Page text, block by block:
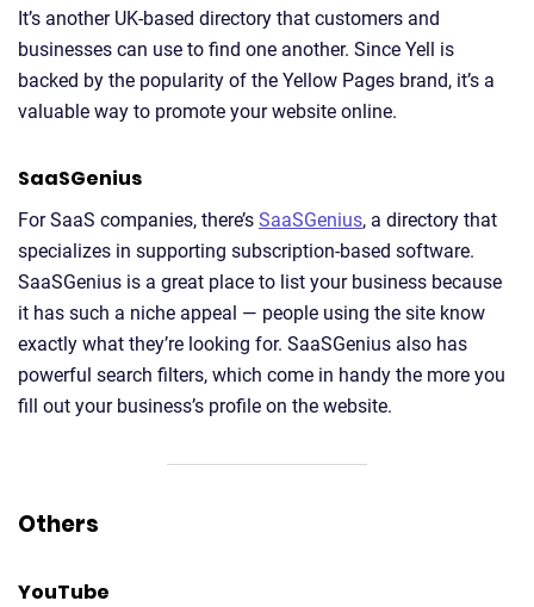
It’s another UK-based directory that customers and
businesses can use to find one another. Since Yell is
backed by the popularity of the Yellow Pages brand, it’s a
valuable way to promote your website online.
SaaSGenius
For SaaS companies, there’s SaaSGenius, a directory that
specializes in supporting subscription-based software.
SaaSGenius is a great place to list your business because
it has such a niche appeal — people using the site know
exactly what they’re looking for. SaaSGenius also has
powerful search filters, which come in handy the more you
fill out your business’s profile on the website.
Others
YouTube